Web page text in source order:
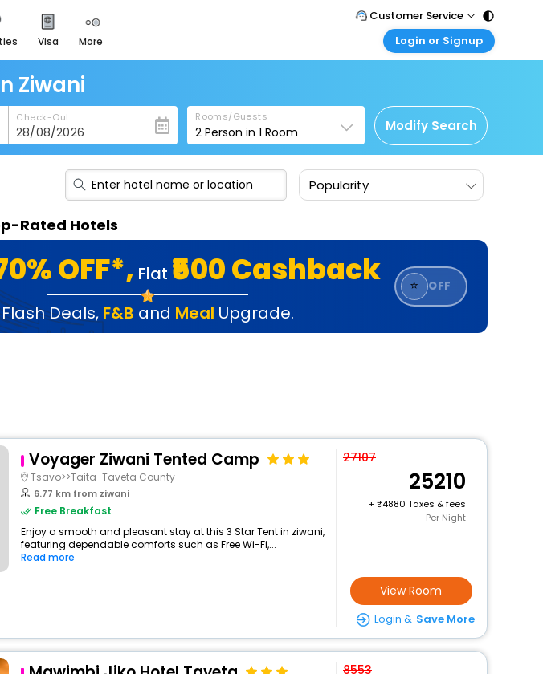
visa more
& events
cards
now to get rewards
romantic getaways
tours in india
blessings
service
airport service
Customer Service
Call Support
Care@easemytrip.com
Login or Signup
Corporate Travel
Login corporate account
Agent Login
Login your agent account
Ziwani
Check-Out Rooms/Guests
2 Person in1 Room Modify Search
Popularity
Rated Hotels
OFF*, Flat ₹500 Cashback
Flash Deals, F&B and Meal Upgrade.
⭐ OFF
Voyager Ziwani Tented Camp
Tsavo>>Taita-Taveta County
6.77 km from ziwani
Free Breakfast
Enjoy a smooth and pleasant stay at this 3 Star Tent in ziwani,
featuring dependable comforts such as Free Wi-Fi,...
Read more
27107
25210
+
4880 Taxes & fees
Per Night
View Room
Login & Save More
8553